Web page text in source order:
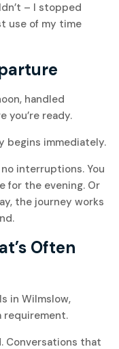
– I stopped
use of my time
handled
you’re ready.
begins immediately.
interruptions. You
for the evening. Or
the journey works
Often
in Wilmslow,
requirement.
Conversations that